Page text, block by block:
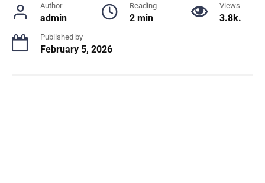
Author
admin
Reading
2 min
Views
3.8k.
Published by
February 5, 2026